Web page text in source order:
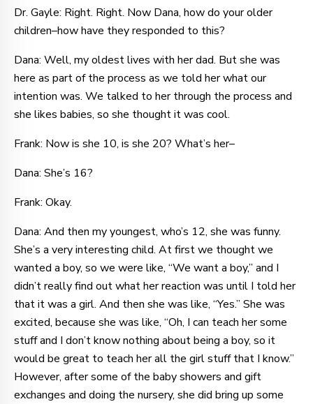
Dr. Gayle: Right. Right. Now Dana, how do your older
children–how have they responded to this?
Dana: Well, my oldest lives with her dad. But she was
here as part of the process as we told her what our
intention was. We talked to her through the process and
she likes babies, so she thought it was cool.
Frank: Now is she 10, is she 20? What’s her–
Dana: She’s 16?
Frank: Okay.
Dana: And then my youngest, who’s 12, she was funny.
She’s a very interesting child. At first we thought we
wanted a boy, so we were like, “We want a boy,” and I
didn’t really find out what her reaction was until I told her
that it was a girl. And then she was like, “Yes.” She was
excited, because she was like, “Oh, I can teach her some
stuff and I don’t know nothing about being a boy, so it
would be great to teach her all the girl stuff that I know.”
However, after some of the baby showers and gift
exchanges and doing the nursery, she did bring up some